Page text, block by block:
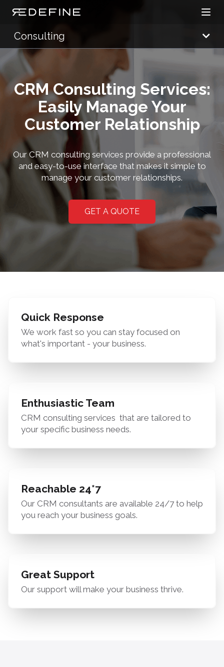
Redefine Solutions Open
Consulting
CRM Consulting Services:
Easily Manage Your
Customer Relationship
Our CRM consulting services provide a professional
and easy-to-use interface that makes it simple to
manage your customer relationships.
GET A QUOTE
Quick Response
We work fast so you can stay focused on
what's important - your business.
Enthusiastic Team
CRM consulting services that are tailored to
your specific business needs.
Reachable 24*7
Our CRM consultants are available 24/7 to help
you reach your business goals.
Great Support
Our support will make your business thrive.